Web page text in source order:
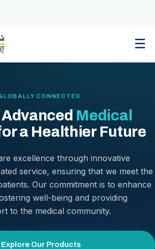
☰
CONNECTED
Medical
a Healthier Future
excellence through innovative
service, ensuring that we meet the
Our commitment is to enhance
well-being and providing
to the medical community.
Explore Our Products